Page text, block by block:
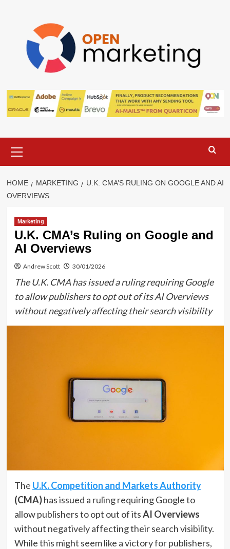
Menu
HOME MARKETING
U.K. CMA’S RULING ON GOOGLE AND AI
OVERVIEWS
Marketing
U.K. CMA’s Ruling on Google and
AI Overviews
Andrew Scott 30/01/2026
The U.K. CMA has issued a ruling requiring Google
to allow publishers to opt out of its AI Overviews
without negatively affecting their search visibility
The U.K. Competition and Markets Authority
(CMA)has issued a ruling requiring Google to
allow publishers to opt out of itsAI Overviews
without negatively affecting their search visibility.
While this might seem like a victory for publishers,